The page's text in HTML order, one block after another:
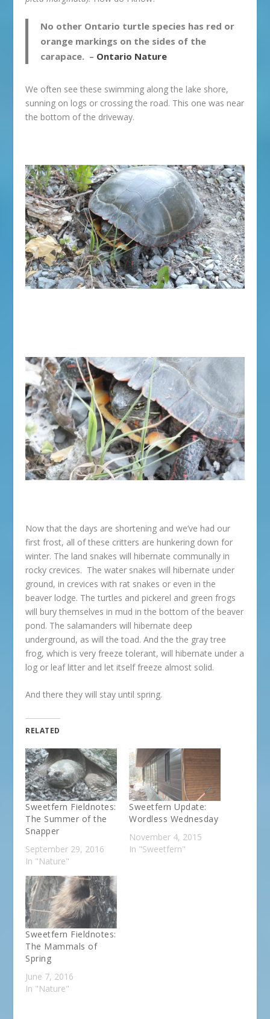
No other Ontario turtle species has red or
orange markings on the sides of the
carapace. – Ontario Nature
We often see these swimming along the lake shore,
sunning on logs or crossing the road. This one was near
the bottom of the driveway.
Now that the days are shortening and we’ve had our
first frost, all of these critters are hunkering down for
winter. The land snakes will hibernate communally in
rocky crevices. The water snakes will hibernate under
ground, in crevices with rat snakes or even in the
beaver lodge. The turtles and pickerel and green frogs
will bury themselves in mud in the bottom of the beaver
pond. The salamanders will hibernate deep
underground, as will the toad. And the the gray tree
frog, which is very freeze tolerant, will hibernate under a
log or leaf litter and let itself freeze almost solid.
And there they will stay until spring.
RELATED
Sweetfern Fieldnotes:
The Summer of the
Snapper
September 29, 2016
In "Nature"
Sweetfern Update:
Wordless Wednesday
November 4, 2015
In "Sweetfern"
Sweetfern Fieldnotes:
The Mammals of
Spring
June 7, 2016
In "Nature"